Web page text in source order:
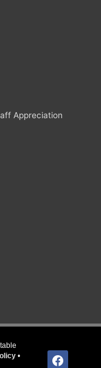
Appreciation
•
facebook